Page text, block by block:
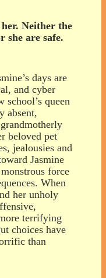
Neither the
she are safe.
days are
and cyber
school’s queen
absent,
beloved pet
jealousies and
Jasmine
force
When
her unholy
terrifying
choices have
than